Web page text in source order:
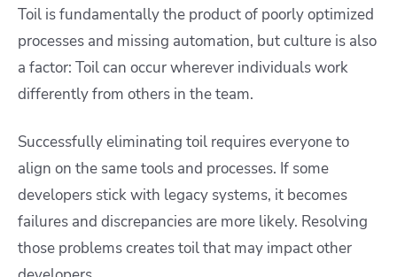
Toil is fundamentally the product of poorly optimized
processes and missing automation, but culture is also
a factor: Toil can occur wherever individuals work
differently from others in the team.
Successfully eliminating toil requires everyone to
align on the same tools and processes. If some
developers stick with legacy systems, it becomes
failures and discrepancies are more likely. Resolving
those problems creates toil that may impact other